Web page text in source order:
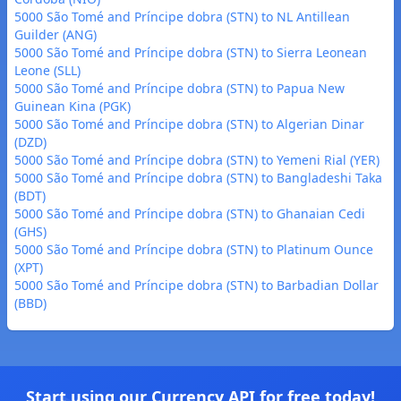
5000 São Tomé and Príncipe dobra (STN) to NL Antillean
Guilder (ANG)
5000 São Tomé and Príncipe dobra (STN) to Sierra Leonean
Leone (SLL)
5000 São Tomé and Príncipe dobra (STN) to Papua New
Guinean Kina (PGK)
5000 São Tomé and Príncipe dobra (STN) to Algerian Dinar
(DZD)
5000 São Tomé and Príncipe dobra (STN) to Yemeni Rial (YER)
5000 São Tomé and Príncipe dobra (STN) to Bangladeshi Taka
(BDT)
5000 São Tomé and Príncipe dobra (STN) to Ghanaian Cedi
(GHS)
5000 São Tomé and Príncipe dobra (STN) to Platinum Ounce
(XPT)
5000 São Tomé and Príncipe dobra (STN) to Barbadian Dollar
(BBD)
Start using our Currency API for free today!